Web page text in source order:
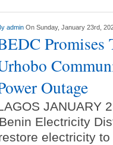
admin On Sunday, January 23rd,
Promises
Outage
JANUARY
Electricity
electricity